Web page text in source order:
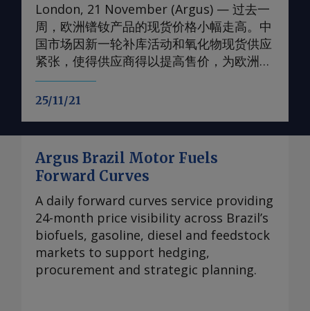
25/11/21
London, 21 November (Argus) — 过去一
周，欧洲镨钕产品的现货价格小幅走高。中
国市场因新一轮补库活动和氧化物现货供应
紧张，使得供应商得以提高售价，为欧洲价
格提供了支撑。 轻稀土方面 本周，99.5-
99.9%氧化钕的欧洲到岸评估小幅上调至
欧洲到岸评估价升至105-108美元/公斤；而
99%的镨钕金属的评估价较一周前略有上
涨，至90-93美元/公斤。 在过去四周内，镨
钕现货价格在相对狭窄的区间内波动，已从
2024年的多年低点反弹。市场人士指出，近
期前景看来相当稳定，中国国内和国际买家
持续有采购兴趣，同时供应相对稳定。一些
国际买家最近一直在寻求增加采购，以对冲
Argus Brazil Motor Fuels
Forward Curves
A daily forward curves service providing
24-month price visibility across Brazil’s
biofuels, gasoline, diesel and feedstock
markets to support hedging,
procurement and strategic planning.